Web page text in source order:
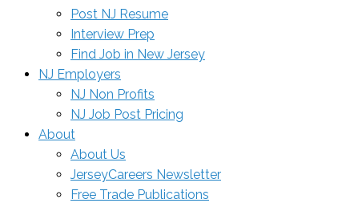
Post NJ Resume
Interview Prep
Find Job in New Jersey
NJ Employers
NJ Non Profits
NJ Job Post Pricing
About
About Us
JerseyCareers Newsletter
Free Trade Publications